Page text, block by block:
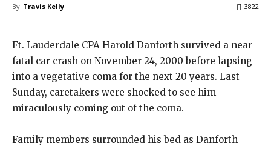
By Travis Kelly 3822
Ft. Lauderdale CPA Harold Danforth survived a near-
fatal car crash on November 24, 2000 before lapsing
into a vegetative coma for the next 20 years. Last
Sunday, caretakers were shocked to see him
miraculously coming out of the coma.
Family members surrounded his bed as Danforth